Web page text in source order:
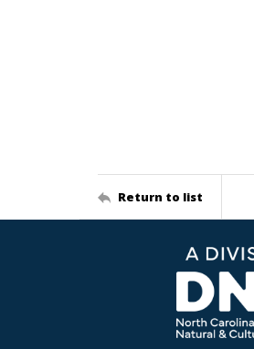
Return to list